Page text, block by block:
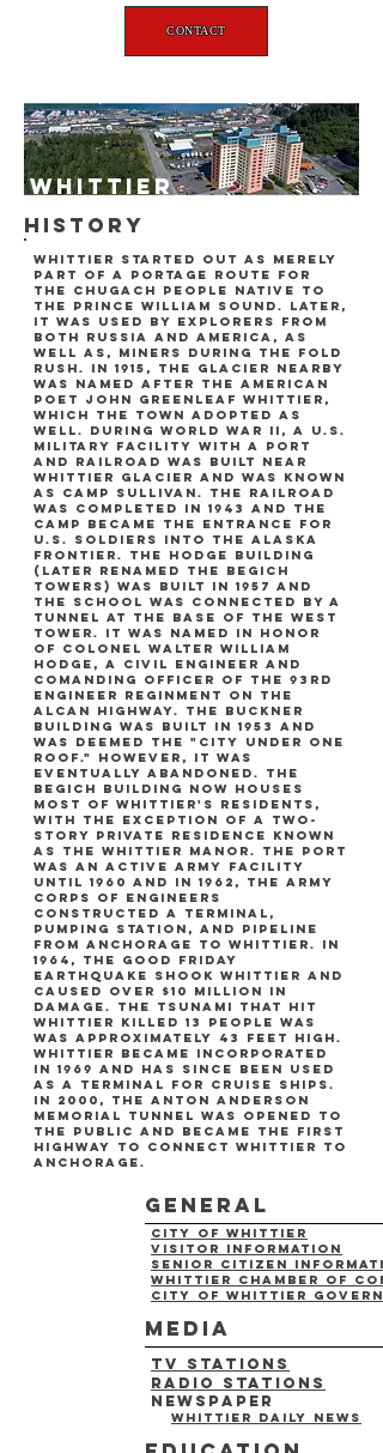
CONTACT
whittier
history
whittier started out as merely
part of a portage route for
the chugach people native to
the prince william sound. later,
it was used by explorers from
both russia and america, as
well as, miners during the fold
rush. in 1915, the glacier nearby
was named after the american
poet john greenleaf whittier,
which the town adopted as
well. during world war ii, a U.s.
military facility with a port
and railroad was built near
whittier glacier and was known
as camp sullivan. the railroad
was completed in 1943 and the
camp became the entrance for
u.s. soldiers into the alaska
frontier. the hodge building
(later renamed the begich
towers) was built in 1957 and
the school was connected by a
tunnel at the base of the west
tower. it was named in honor
of colonel walter william
hodge, a civil engineer and
comanding officer of the 93rd
engineer reginment on the
alcan highway. the buckner
building was built in 1953 and
was deemed the "city under one
roof." however, it was
eventually abandoned. the
begich building now houses
most of whittier's residents,
with the exception of a two-
story private residence known
as the whittier manor. the port
was an active army facility
until 1960 and in 1962, the army
corps of engineers
constructed a terminal,
pumping station, and pipeline
from anchorage to whittier. in
1964, the good friday
earthquake shook whittier and
caused over $10 million in
damage. the tsunami that hit
whittier killed 13 people was
was approximately 43 feet high.
whittier became incorporated
in 1969 and has since been used
as a terminal for cruise ships.
in 2000, the anton anderson
memorial tunnel was opened to
the public and became the first
highway to connect whittier to
anchorage.
general
media
city of whittier
visitor information
senior citizen
whittier chamber of
city of whittier
tv stations
radio stations
newspaper
whittier daily news